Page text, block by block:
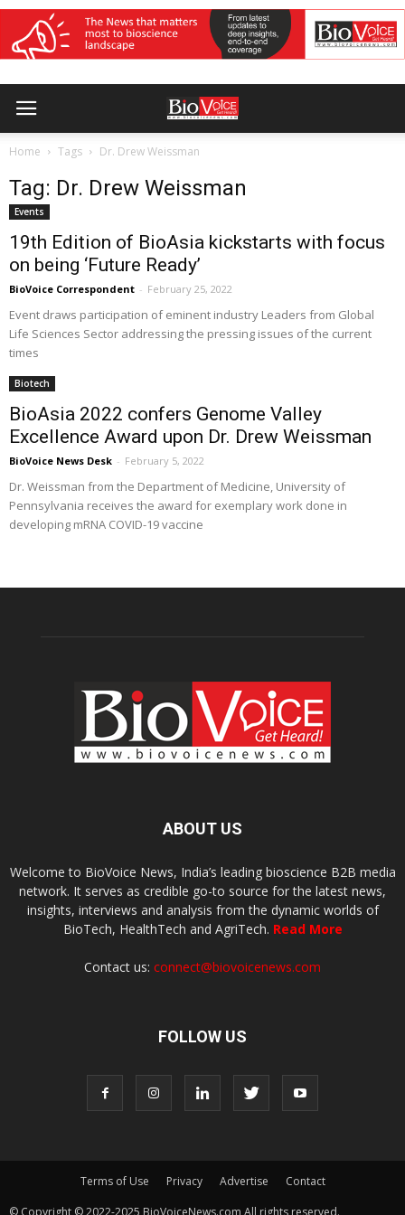
Home Tags Dr. Drew Weissman
Tag: Dr. Drew Weissman
Events
19th Edition of BioAsia kickstarts with focus
on being ‘Future Ready’
BioVoice Correspondent - February 25, 2022
Event draws participation of eminent industry Leaders from Global
Life Sciences Sector addressing the pressing issues of the current
times
Biotech
BioAsia 2022 confers Genome Valley
Excellence Award upon Dr. Drew Weissman
BioVoice News Desk - February 5, 2022
Dr. Weissman from the Department of Medicine, University of
Pennsylvania receives the award for exemplary work done in
developing mRNA COVID-19 vaccine
ABOUT US
Welcome to BioVoice News, India’s leading bioscience B2B media
network. It serves as credible go-to source for the latest news,
insights, interviews and analysis from the dynamic worlds of
BioTech, HealthTech and AgriTech. Read More
Contact us: connect@biovoicenews.com
FOLLOW US
Terms of Use Privacy Advertise
Contact
© Copyright © 2022-2025 BioVoiceNews.com All rights reserved.